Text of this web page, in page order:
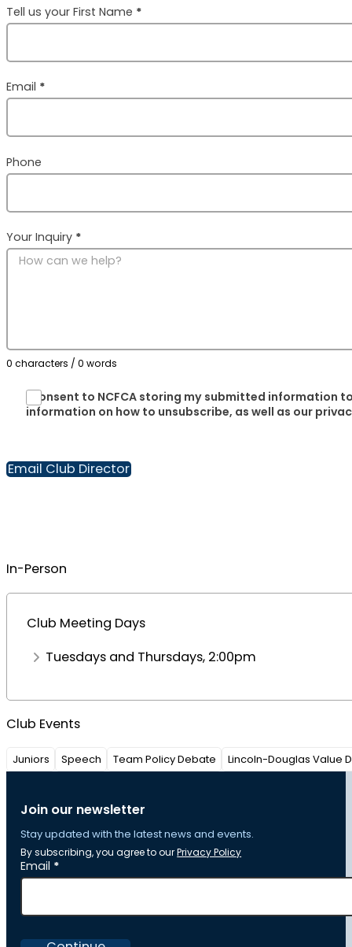
Section
Tell us your First Name *
Email *
Phone
Your Inquiry *
0 characters / 0 words
I consent to NCFCA storing my submitted information
information on how to unsubscribe, as well as our
Email Club Director
In-Person
Club Meeting Days
Tuesdays and Thursdays, 2:00pm
Club Events
Juniors Speech Team Policy Debate Lincoln-Douglas Value
Join our newsletter
Stay updated with the latest news and events.
By subscribing, you agree to ourPrivacy Policy
Section
Email *